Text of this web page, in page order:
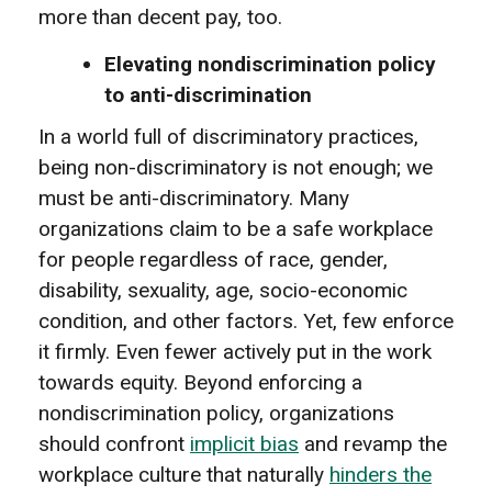
more than decent pay, too.
Elevating nondiscrimination policy
to anti-discrimination
In a world full of discriminatory practices,
being non-discriminatory is not enough; we
must be anti-discriminatory. Many
organizations claim to be a safe workplace
for people regardless of race, gender,
disability, sexuality, age, socio-economic
condition, and other factors. Yet, few enforce
it firmly. Even fewer actively put in the work
towards equity. Beyond enforcing a
nondiscrimination policy, organizations
should confront implicit bias and revamp the
workplace culture that naturally hinders the